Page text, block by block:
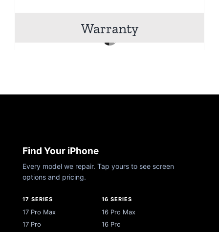
Warranty
Find Your iPhone
Every model we repair. Tap yours to see screen
options and pricing.
17 SERIES
17 Pro Max
17 Pro
16 SERIES
16 Pro Max
16 Pro